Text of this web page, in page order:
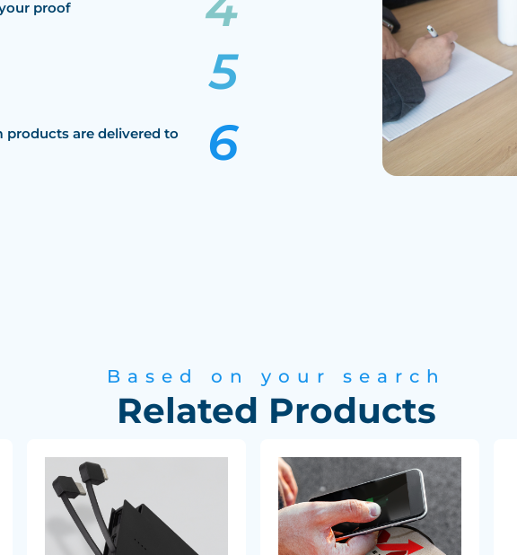
proof
products are delivered to
Based on your search
Related Products